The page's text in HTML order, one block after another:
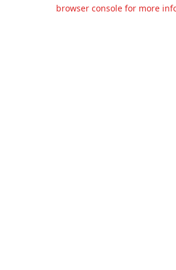
browser console for more